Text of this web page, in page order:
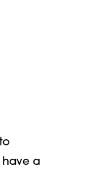
have a